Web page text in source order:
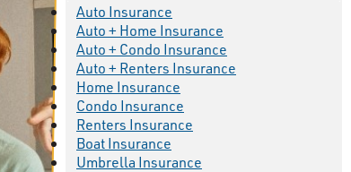
Auto Insurance
Auto + Home Insurance
Auto + Condo Insurance
Auto + Renters Insurance
Home Insurance
Condo Insurance
Renters Insurance
Boat Insurance
Umbrella Insurance